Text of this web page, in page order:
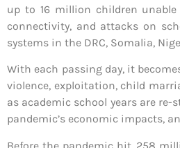
up to 16 million children
connectivity, and attacks on
systems in the DRC, Somalia,
With each passing day, it
violence, exploitation, child
as academic school years are
pandemic’s economic impacts,
Before the pandemic hit, 258